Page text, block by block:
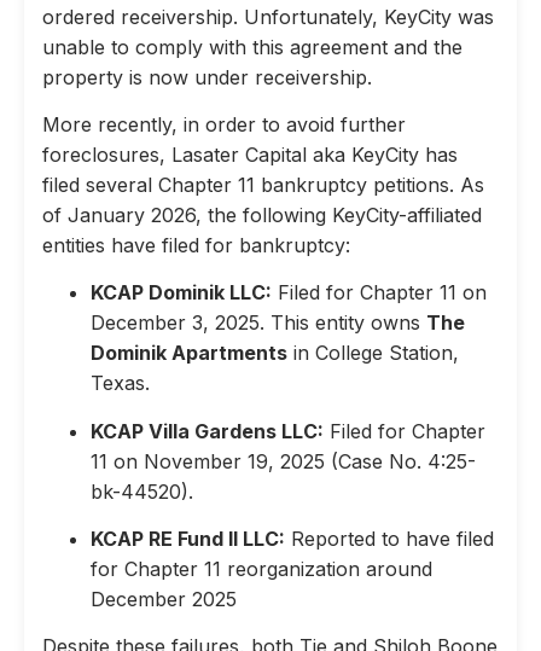
ordered receivership. Unfortunately, KeyCity was
unable to comply with this agreement and the
property is now under receivership.
More recently, in order to avoid further
foreclosures, Lasater Capital aka KeyCity has
filed several Chapter 11 bankruptcy petitions. As
of January 2026, the following KeyCity-affiliated
entities have filed for bankruptcy:
KCAP Dominik LLC: Filed for Chapter 11 on
December 3, 2025. This entity owns The
Dominik Apartments in College Station,
Texas.
KCAP Villa Gardens LLC: Filed for Chapter
11 on November 19, 2025 (Case No. 4:25-
bk-44520).
KCAP RE Fund II LLC: Reported to have filed
for Chapter 11 reorganization around
December 2025